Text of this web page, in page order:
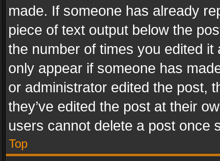
made. If someone has already
piece of text output below the
the number of times you edited
only appear if someone has
or administrator edited the post,
they’ve edited the post at their
users cannot delete a post once
Top